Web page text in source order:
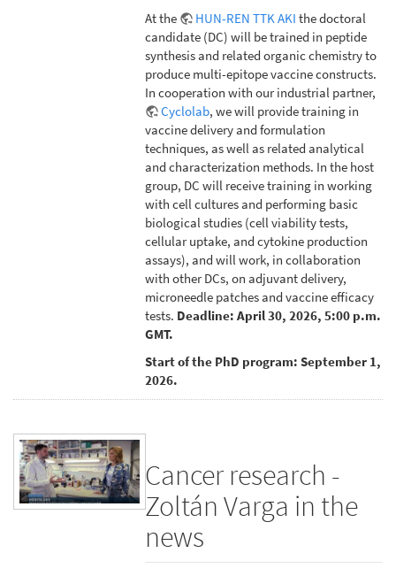
At the
HUN-REN TTK AKI the doctoral
candidate (DC) will be trained in peptide
synthesis and related organic chemistry to
produce multi-epitope vaccine constructs.
In cooperation with our industrial partner,
Cyclolab, we will provide training in
vaccine delivery and formulation
techniques, as well as related analytical
and characterization methods. In the host
group, DC will receive training in working
with cell cultures and performing basic
biological studies (cell viability tests,
cellular uptake, and cytokine production
assays), and will work, in collaboration
with other DCs, on adjuvant delivery,
microneedle patches and vaccine efficacy
tests. Deadline: April 30, 2026, 5:00 p.m.
GMT.
Start of the PhD program: September 1,
2026.
Cancer research -
Zoltán Varga in the
news